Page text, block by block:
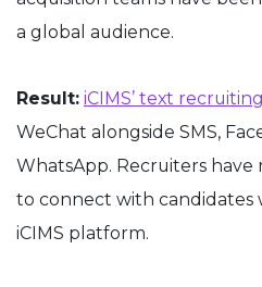
a global audience.
Result: iCIMS’ text
WeChat alongside SMS,
WhatsApp. Recruiters
to connect with candidates
iCIMS platform.